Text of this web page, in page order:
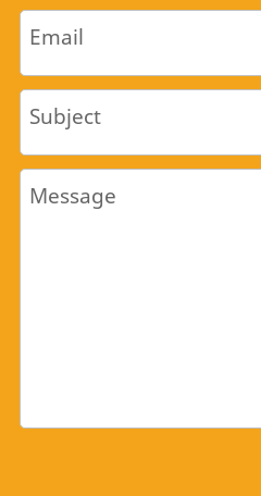
Email
Subject
Message